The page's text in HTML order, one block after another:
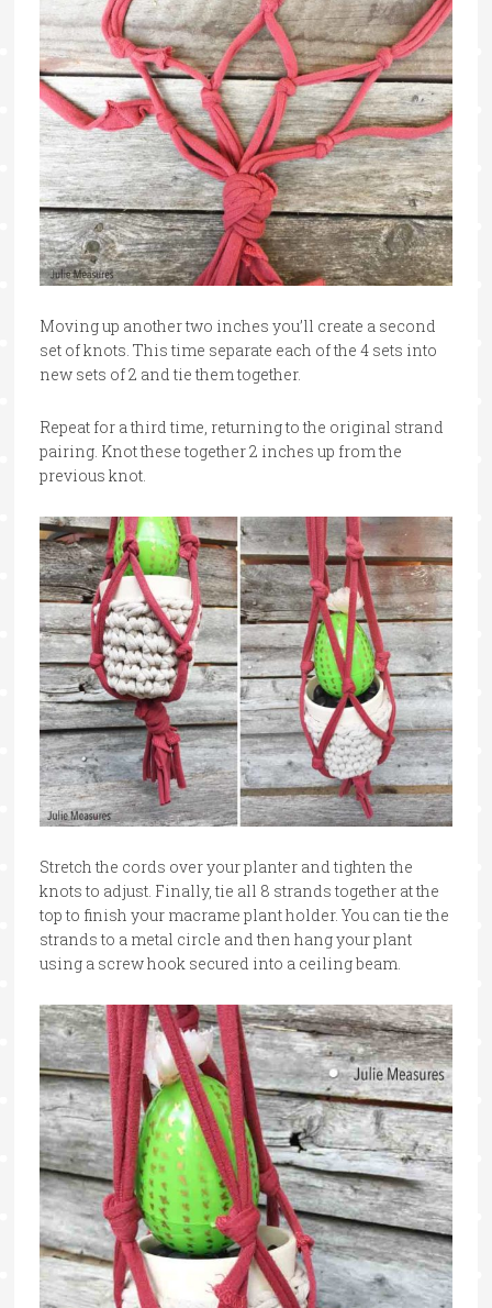
Moving up another two inches you’ll create a second
set of knots. This time separate each of the 4 sets into
new sets of 2 and tie them together.
Repeat for a third time, returning to the original strand
pairing. Knot these together 2 inches up from the
previous knot.
Stretch the cords over your planter and tighten the
knots to adjust. Finally, tie all 8 strands together at the
top to finish your macrame plant holder. You can tie the
strands to a metal circle and then hang your plant
using a screw hook secured into a ceiling beam.